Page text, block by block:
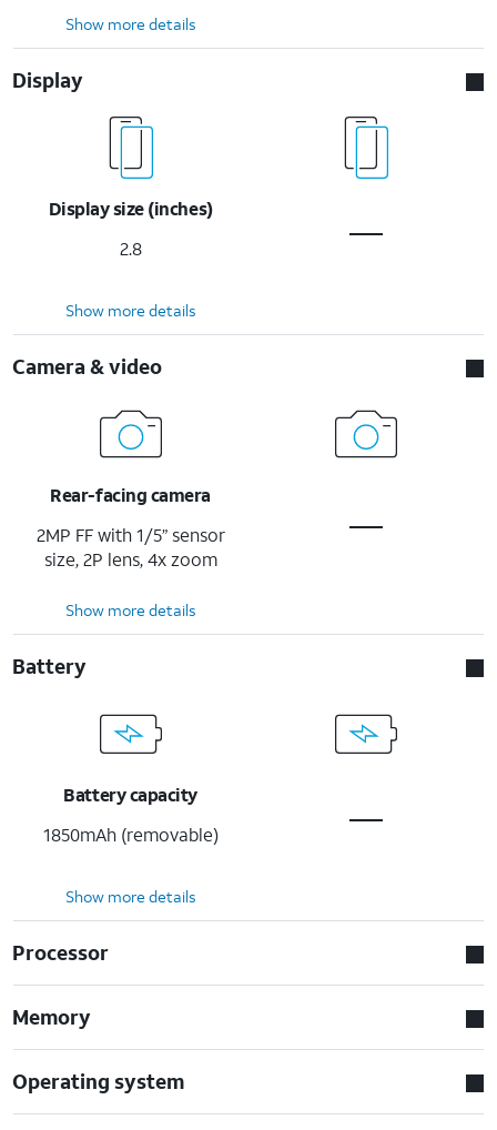
Show more details
Display
Display size (inches)
2.8
Show more details
Camera & video
Rear-facing camera
2MP FF with 1/5” sensor
size, 2P lens, 4x zoom
Show more details
Battery
Battery capacity
1850mAh (removable)
Show more details
Processor
Memory
Operating system